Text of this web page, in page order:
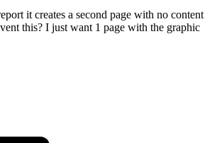
it creates a second page with no content
this? I just want 1 page with the graphic